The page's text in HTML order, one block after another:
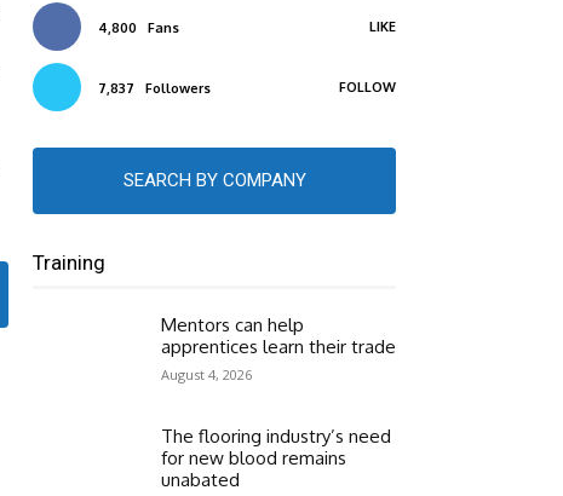
4,800 Fans LIKE
7,837 Followers FOLLOW
SEARCH BY COMPANY
Training
Mentors can help
apprentices learn their trade
August 4, 2026
The flooring industry’s need
for new blood remains
unabated